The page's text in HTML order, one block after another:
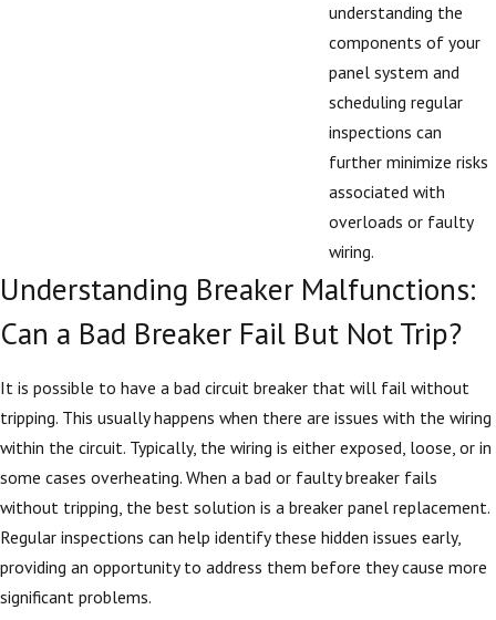
understanding the
components of your
panel system and
scheduling regular
inspections can
further minimize risks
associated with
overloads or faulty
wiring.
Understanding Breaker Malfunctions:
Can a Bad Breaker Fail But Not Trip?
It is possible to have a bad circuit breaker that will fail without
tripping. This usually happens when there are issues with the wiring
within the circuit. Typically, the wiring is either exposed, loose, or in
some cases overheating. When a bad or faulty breaker fails
without tripping, the best solution is a breaker panel replacement.
Regular inspections can help identify these hidden issues early,
providing an opportunity to address them before they cause more
significant problems.